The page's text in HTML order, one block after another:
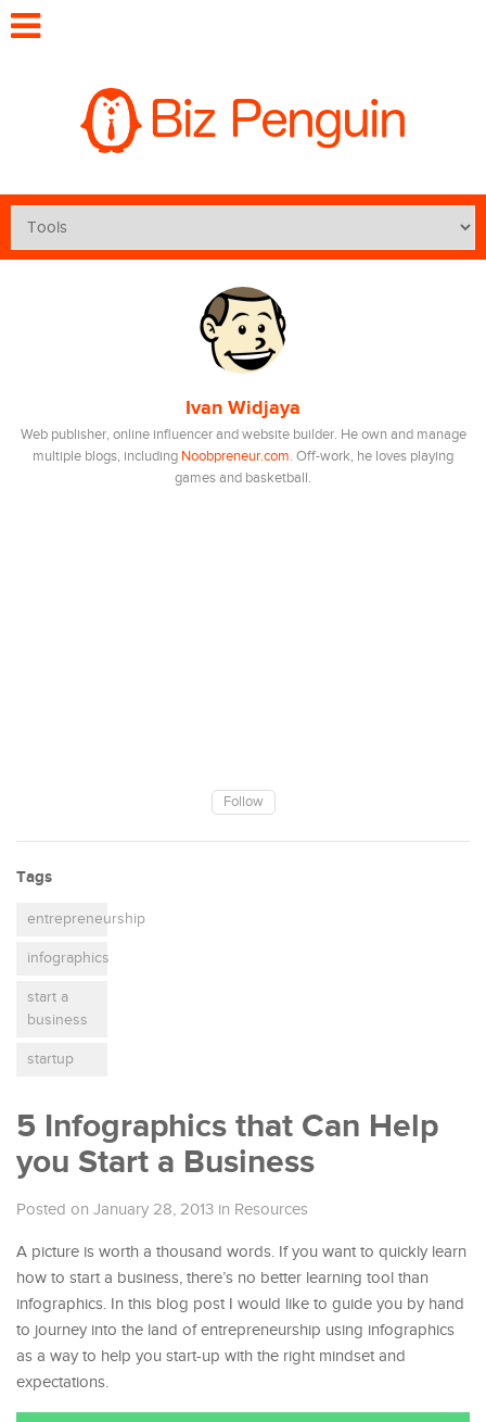
Ivan Widjaya
Web publisher, online influencer and website builder. He own and manage
multiple blogs, including Noobpreneur.com. Off-work, he loves playing
games and basketball.
Follow
Tags
entrepreneurship
infographics
start a
business
startup
5 Infographics that Can Help
you Start a Business
Posted on January 28, 2013 in Resources
A picture is worth a thousand words. If you want to quickly learn
how to start a business, there’s no better learning tool than
infographics. In this blog post I would like to guide you by hand
to journey into the land of entrepreneurship using infographics
as a way to help you start-up with the right mindset and
expectations.